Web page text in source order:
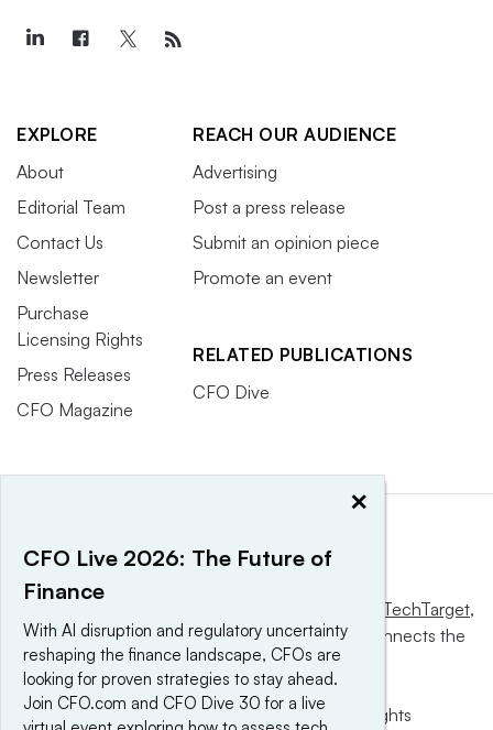
EXPLORE
About
Editorial Team
Contact Us
Newsletter
Purchase
Licensing Rights
Press Releases
CFO Magazine
REACH OUR AUDIENCE
Advertising
Post a press release
Submit an opinion piece
Promote an event
RELATED PUBLICATIONS
CFO Dive
Informa TechTarget,
a global network that informs, influences and connects the
world’s technology buyers and sellers.
© 2025 TechTarget, Inc. or its subsidiaries. All rights
×
CFO Live 2026: The Future of
Finance
With AI disruption and regulatory uncertainty
reshaping the finance landscape, CFOs are
looking for proven strategies to stay ahead.
Join CFO.com and CFO Dive 30 for a live